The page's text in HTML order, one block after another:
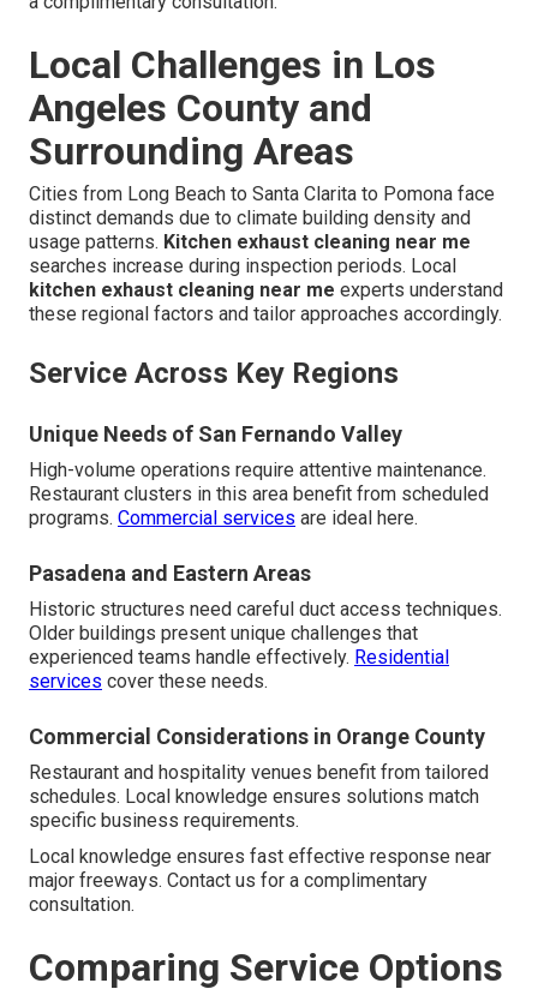
Local Challenges in Los
Angeles County and
Surrounding Areas
Cities from Long Beach to Santa Clarita to Pomona face
distinct demands due to climate building density and
usage patterns. Kitchen exhaust cleaning near me
searches increase during inspection periods. Local
kitchen exhaust cleaning near me experts understand
these regional factors and tailor approaches accordingly.
Service Across Key Regions
Unique Needs of San Fernando Valley
High-volume operations require attentive maintenance.
Restaurant clusters in this area benefit from scheduled
programs. Commercial services are ideal here.
Pasadena and Eastern Areas
Historic structures need careful duct access techniques.
Older buildings present unique challenges that
experienced teams handle effectively. Residential
services cover these needs.
Commercial Considerations in Orange County
Restaurant and hospitality venues benefit from tailored
schedules. Local knowledge ensures solutions match
specific business requirements.
Local knowledge ensures fast effective response near
major freeways. Contact us for a complimentary
consultation.
Comparing Service Options